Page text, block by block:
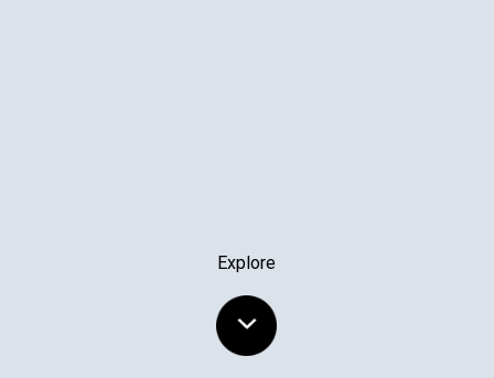
Explore